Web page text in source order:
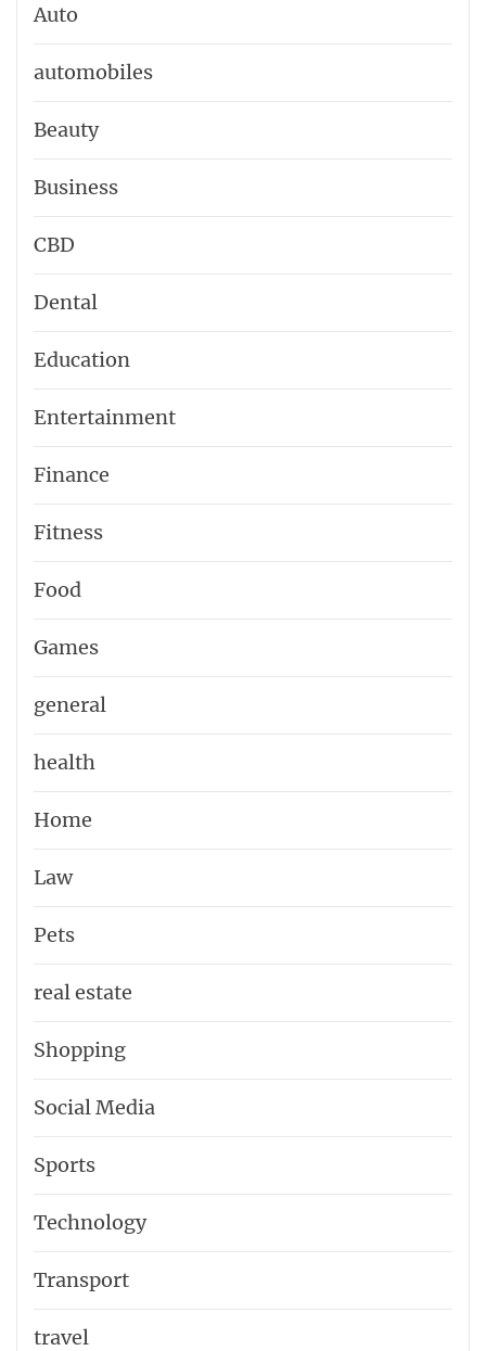
Auto
automobiles
Beauty
Business
CBD
Dental
Education
Entertainment
Finance
Fitness
Food
Games
general
health
Home
Law
Pets
real estate
Shopping
Social Media
Sports
Technology
Transport
travel